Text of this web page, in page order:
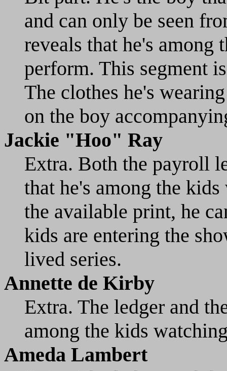
and can only be seen
reveals that he's among
perform. This segment
The clothes he's
on the boy
Jackie "Hoo" Ray
Extra. Both the payroll
that he's among the
the available print, he
kids are entering the
lived series.
Annette de Kirby
Extra. The ledger and
among the kids
Ameda Lambert